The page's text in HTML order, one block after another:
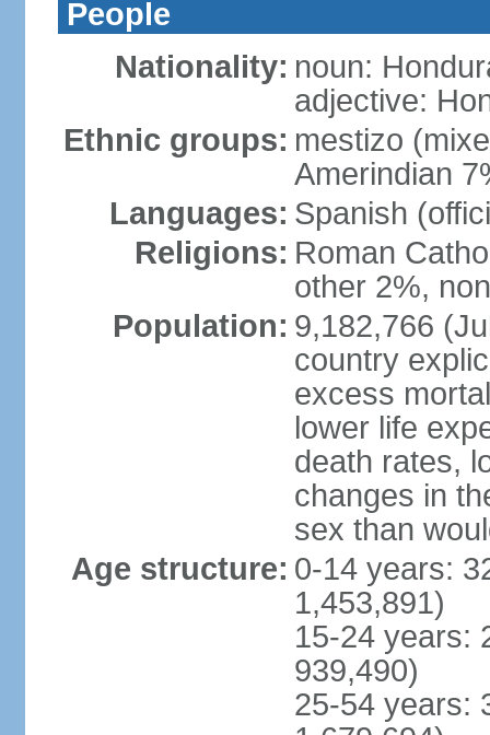
People
Nationality: noun:
adjective:
Ethnic groups: mestizo
Amerindian
Languages: Spanish
Religions: Roman
other 2%,
Population: 9,182,766
country
excess
lower life
death rates,
changes in
sex than
Age structure: 0-14 years:
1,453,891)
15-24 years:
939,490)
25-54 years: